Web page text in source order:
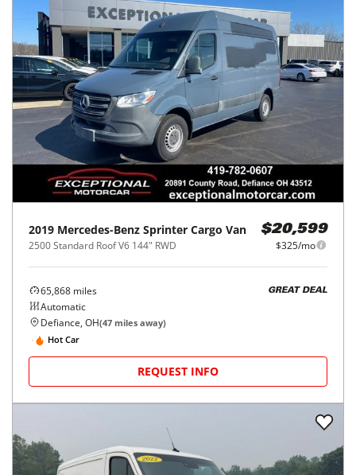
2019 Mercedes-Benz Sprinter Cargo Van
2500 Standard Roof V6 144" RWD
$20,599
$325/mo
65,868 miles
Automatic
GREAT DEAL
Defiance, OH(47 miles away)
Hot Car
REQUEST INFO